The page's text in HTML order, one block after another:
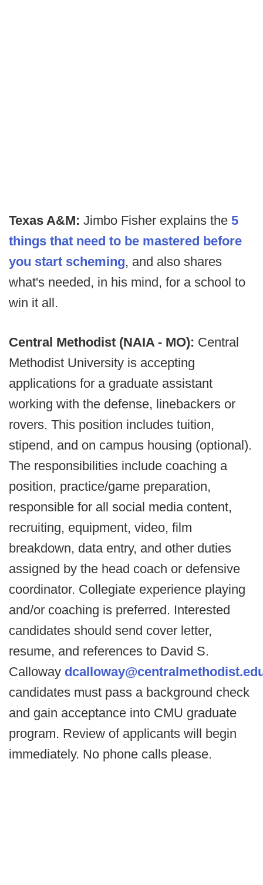
Texas A&M: Jimbo Fisher explains the 5
things that need to be mastered before
you start scheming, and also shares
what's needed, in his mind, for a school to
win it all.
Central Methodist (NAIA - MO): Central
Methodist University is accepting
applications for a graduate assistant
working with the defense, linebackers or
rovers. This position includes tuition,
stipend, and on campus housing (optional).
The responsibilities include coaching a
position, practice/game preparation,
responsible for all social media content,
recruiting, equipment, video, film
breakdown, data entry, and other duties
assigned by the head coach or defensive
coordinator. Collegiate experience playing
and/or coaching is preferred. Interested
candidates should send cover letter,
resume, and references to David S.
Calloway
candidates must pass a background check
and gain acceptance into CMU graduate
program. Review of applicants will begin
immediately. No phone calls please.